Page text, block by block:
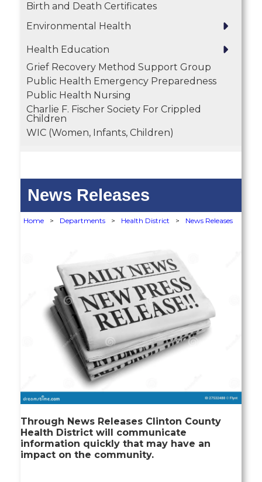
Birth and Death Certificates
Environmental Health
Health Education
Grief Recovery Method Support Group
Public Health Emergency Preparedness
Public Health Nursing
Charlie F. Fischer Society For Crippled
Children
WIC (Women, Infants, Children)
News Releases
Home > Departments > Health District > News Releases
Through News Releases Clinton County
Health District will communicate
information quickly that may have an
impact on the community.